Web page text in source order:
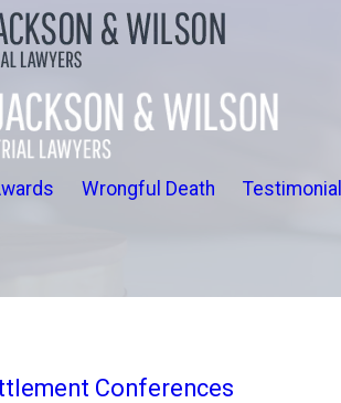
Wrongful Death
Conferences